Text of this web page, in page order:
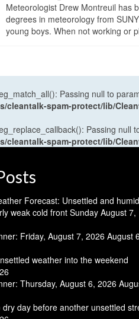
Meteorologist Drew Montreuil has
degrees in meteorology from
young boys. When not working or
Passing null to
cleantalk-spam-protect/lib/
Passing null
cleantalk-spam-protect/lib/
Forecast: Unsettled and humid
weak cold front Sunday August 7,
Friday, August 7, 2026 August
weather into the weekend
Thursday, August 6, 2026
dry day before another unsettled